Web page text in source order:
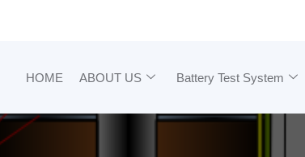
HOME ABOUT US Battery Test System